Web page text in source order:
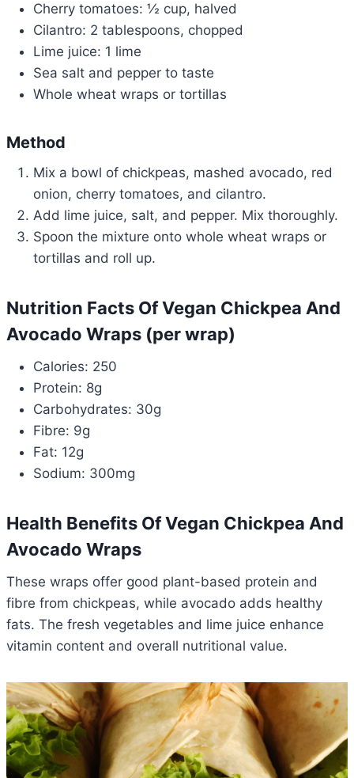
Cherry tomatoes: ½ cup, halved
Cilantro: 2 tablespoons, chopped
Lime juice: 1 lime
Sea salt and pepper to taste
Whole wheat wraps or tortillas
Method
Mix a bowl of chickpeas, mashed avocado, red
onion, cherry tomatoes, and cilantro.
Add lime juice, salt, and pepper. Mix thoroughly.
Spoon the mixture onto whole wheat wraps or
tortillas and roll up.
Nutrition Facts Of Vegan Chickpea And
Avocado Wraps (per wrap)
Calories: 250
Protein: 8g
Carbohydrates: 30g
Fibre: 9g
Fat: 12g
Sodium: 300mg
Health Benefits Of Vegan Chickpea And
Avocado Wraps
These wraps offer good plant-based protein and
fibre from chickpeas, while avocado adds healthy
fats. The fresh vegetables and lime juice enhance
vitamin content and overall nutritional value.